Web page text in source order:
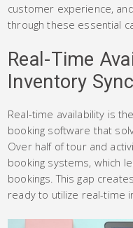
customer experience,
through these essential
Real-Time
Inventory Sync
Real-time availability is
booking software that
Over half of tour and
booking systems, which
bookings. This gap
ready to utilize real-time